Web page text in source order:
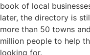
book of local
later, the directory is
more than 50 towns
million people to help
looking for.